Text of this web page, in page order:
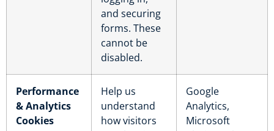
and securing
forms. These
cannot be
disabled.
Performance
& Analytics
Cookies
Help us
understand
how visitors
Google
Analytics,
Microsoft